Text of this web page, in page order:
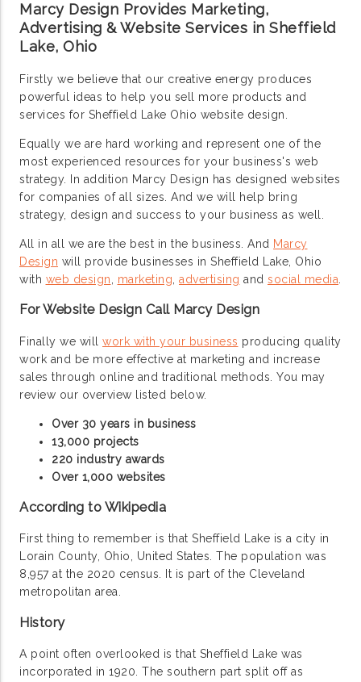
Marcy Design Provides Marketing,
Advertising & Website Services in Sheffield
Lake, Ohio
Firstly we believe that our creative energy produces
powerful ideas to help you sell more products and
services for Sheffield Lake Ohio website design.
Equally we are hard working and represent one of the
most experienced resources for your business's web
strategy. In addition Marcy Design has designed websites
for companies of all sizes. And we will help bring
strategy, design and success to your business as well.
All in all we are the best in the business. And Marcy
Design will provide businesses in Sheffield Lake, Ohio
with web design marketing advertising and social media
For Website Design Call Marcy Design
Finally we will work with your business producing quality
work and be more effective at marketing and increase
sales through online and traditional methods. You may
review our overview listed below.
Over 30 years in business
13,000 projects
220 industry awards
Over 1,000 websites
According to Wikipedia
First thing to remember is that Sheffield Lake is a city in
Lorain County, Ohio, United States. The population was
8,957 at the 2020 census. It is part of the Cleveland
metropolitan area.
History
A point often overlooked is that Sheffield Lake was
incorporated in 1920. The southern part split off as